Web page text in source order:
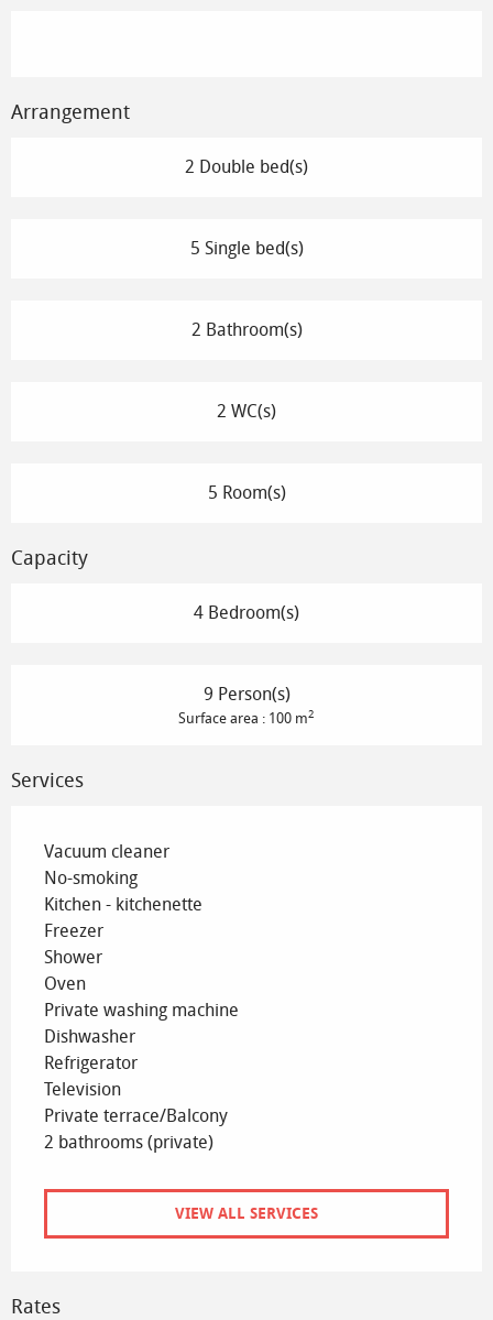
Arrangement
2 Double bed(s)
5 Single bed(s)
2 Bathroom(s)
2 WC(s)
5 Room(s)
Capacity
4 Bedroom(s)
9 Person(s)
Surface area : 100 m2
Services
Vacuum cleaner
No-smoking
Kitchen - kitchenette
Freezer
Shower
Oven
Private washing machine
Dishwasher
Refrigerator
Television
Private terrace/Balcony
2 bathrooms (private)
VIEW ALL SERVICES
Rates